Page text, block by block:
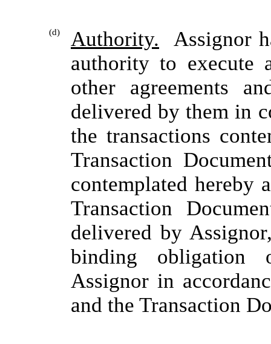
(d) Authority. Assignor
authority to execute
other agreements
delivered by them in
the transactions
Transaction
contemplated hereby
Transaction
delivered by
binding obligation
Assignor in
and the Transaction